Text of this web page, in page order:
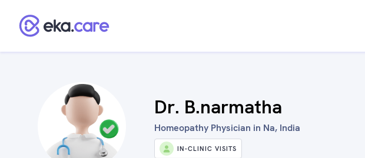
Dr. B.narmatha
Homeopathy Physician in Na, India
IN-CLINIC VISITS